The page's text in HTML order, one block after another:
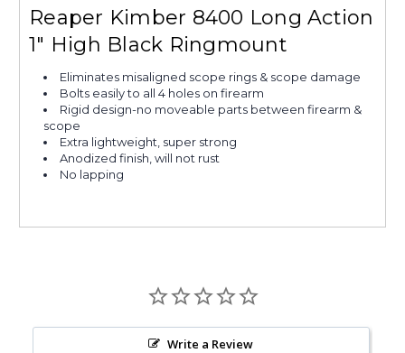
Reaper Kimber 8400 Long Action
1" High Black Ringmount
Eliminates misaligned scope rings & scope damage
Bolts easily to all 4 holes on firearm
Rigid design-no moveable parts between firearm &
scope
Extra lightweight, super strong
Anodized finish, will not rust
No lapping
Write a Review